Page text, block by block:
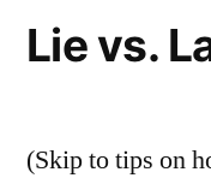
Lie vs.
(Skip to tips on